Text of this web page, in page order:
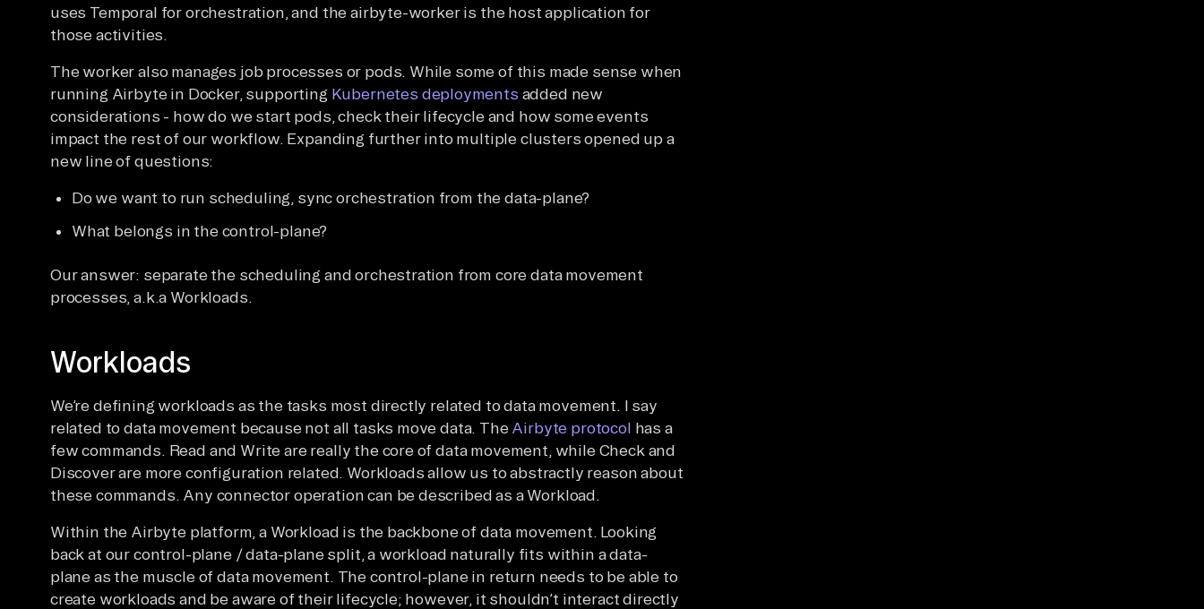
uses Temporal for orchestration, and the airbyte-worker is the host application for
those activities.
The worker also manages job processes or pods. While some of this made sense when
running Airbyte in Docker, supporting Kubernetes deploymentsadded new
considerations - how do we start pods, check their lifecycle and how some events
impact the rest of our workflow. Expanding further into multiple clusters opened up a
new line of questions:
Do we want to run scheduling, sync orchestration from the data-plane?
What belongs in the control-plane?
Our answer: separate the scheduling and orchestration from core data movement
processes, a.k.a Workloads.
Workloads
We’re defining workloads as the tasks most directly related to data movement. I say
related to data movement because not all tasks move data. The Airbyte protocol has a
few commands. Read and Write are really the core of data movement, while Check and
Discover are more configuration related. Workloads allow us to abstractly reason about
these commands. Any connector operation can be described as a Workload.
Within the Airbyte platform, a Workload is the backbone of data movement. Looking
back at our control-plane / data-plane split, a workload naturally fits within a data-
plane as the muscle of data movement. The control-plane in return needs to be able to
create workloads and be aware of their lifecycle; however, it shouldn’t interact directly